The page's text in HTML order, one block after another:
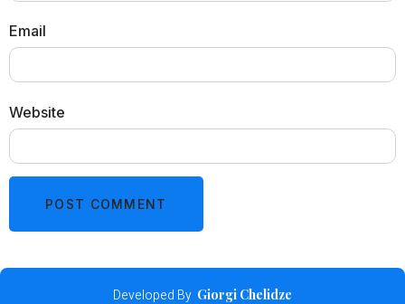
Email
Website
Developed By Giorgi Chelidze